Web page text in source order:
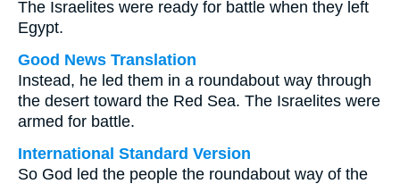
The Israelites were ready for battle when they left
Egypt.
Good News Translation
Instead, he led them in a roundabout way through
the desert toward the Red Sea. The Israelites were
armed for battle.
International Standard Version
So God led the people the roundabout way of the